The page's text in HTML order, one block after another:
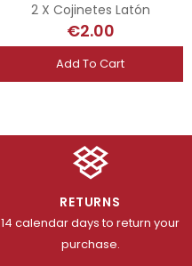
2 X Cojinetes Latón
€2.00
Add To Cart
RETURNS
14 calendar days to return your
purchase.